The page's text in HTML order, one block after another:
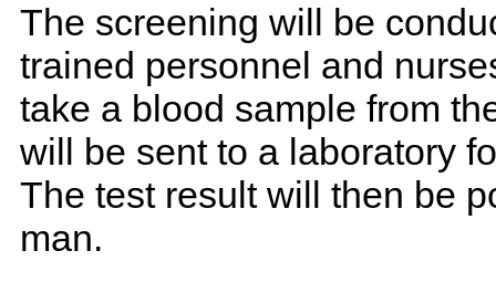
The screening will be
trained personnel and
take a blood sample from
will be sent to a laboratory
The test result will then be
man.